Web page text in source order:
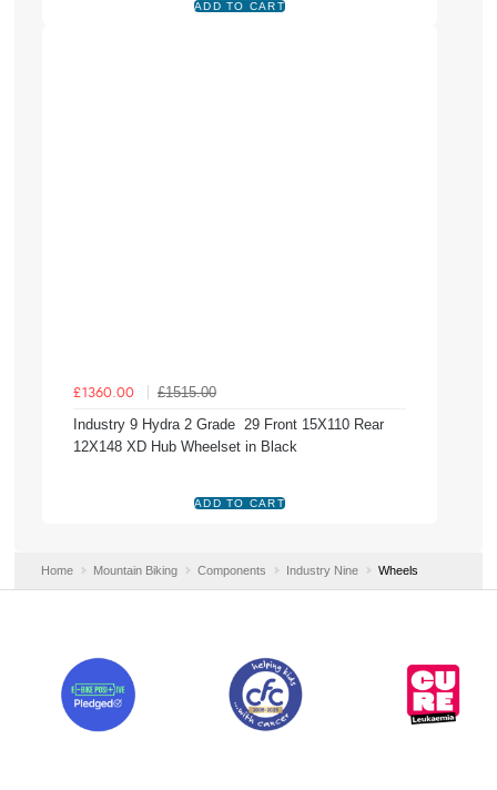
£1360.00
£1515.00
Industry 9 Hydra 2 Grade 29 Front 15X110 Rear
12X148 XD Hub Wheelset in Black
Home Mountain Biking Components Industry Nine Wheels